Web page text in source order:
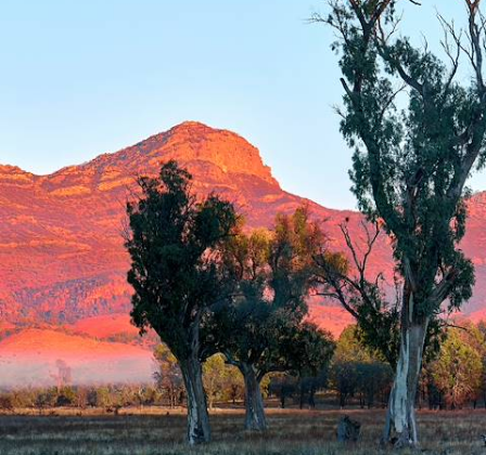
Hike, bike and paddle your way through Australasia on this thrilling 44-
1
Abel TasmanGuide
Practical advice and inspiration to help you prepare for your holiday